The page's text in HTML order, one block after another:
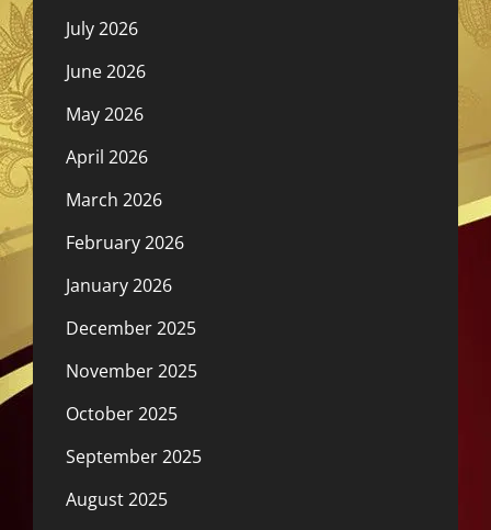
July 2026
June 2026
May 2026
April 2026
March 2026
February 2026
January 2026
December 2025
November 2025
October 2025
September 2025
August 2025